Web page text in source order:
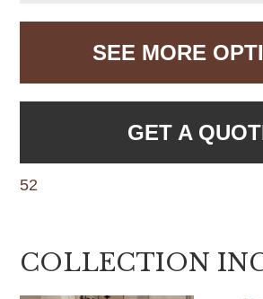
SEE MORE
GET A
52
COLLECTION